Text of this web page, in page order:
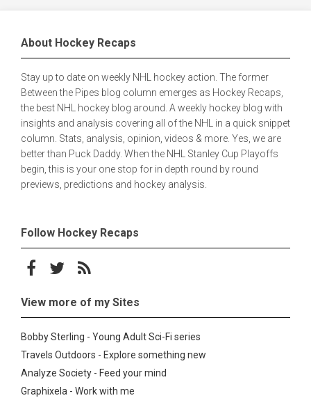
About Hockey Recaps
Stay up to date on weekly NHL hockey action. The former
Between the Pipes blog column emerges as Hockey Recaps,
the best NHL hockey blog around. A weekly hockey blog with
insights and analysis covering all of the NHL in a quick snippet
column. Stats, analysis, opinion, videos & more. Yes, we are
better than Puck Daddy. When the NHL Stanley Cup Playoffs
begin, this is your one stop for in depth round by round
previews, predictions and hockey analysis.
Follow Hockey Recaps
Follow on Facebook
Follow on Twitter
Subscribe to the RSS feed
View more of my Sites
Bobby Sterling - Young Adult Sci-Fi series
Travels Outdoors - Explore something new
Analyze Society - Feed your mind
Graphixela - Work with me